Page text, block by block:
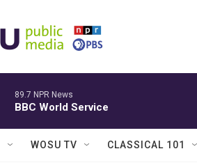
89.7 NPR News
BBC World Service
WOSU TV CLASSICAL 101